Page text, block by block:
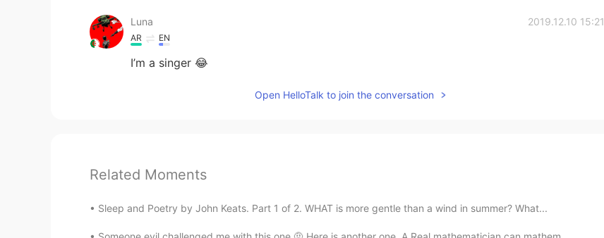
Luna 2019.12.10 15:21
AR EN
I’m a singer 😂
Open HelloTalk to join the conversation
Related Moments
Sleep and Poetry by John Keats. Part 1 of 2. WHAT is more gentle than a wind in summer? What...